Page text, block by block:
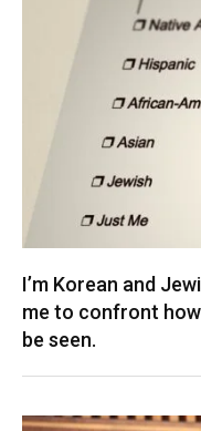
I’m Korean and
me to confront
be seen.